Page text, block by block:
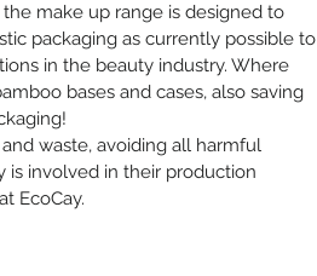
make up range is designed to
packaging as currently possible to
in the beauty industry. Where
bases and cases, also saving
waste, avoiding all harmful
is involved in their production
EcoCay.